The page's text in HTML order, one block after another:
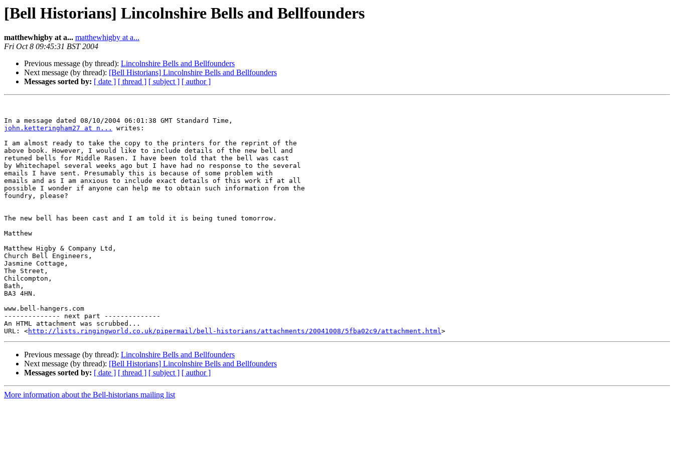
[Bell Historians] Lincolnshire Bells and Bellfounders
matthewhigby at a... matthewhigby at a...
Fri Oct 8 09:45:31 BST 2004
Previous message (by thread): Lincolnshire Bells and Bellfounders
Next message (by thread): [Bell Historians] Lincolnshire Bells and Bellfounders
Messages sorted by: [ date ] [ thread ] [ subject ] [ author ]
john.ketteringham27 at n...
writes:
I am almost ready to take the copy to the printers for the reprint of the
above book. However, I would like to include details of the new bell and
retuned bells for Middle Rasen. I have been told that the bell was cast
by Whitechapel several weeks ago but I have had no response to the several
emails I have sent. Presumably this is because of some problem with
emails and as I am anxious to include exact details of this work if at all
possible I wonder if anyone can help me to obtain such information from the
foundry, please?
The new bell has been cast and I am told it is being tuned tomorrow.
Matthew
Matthew Higby & Company Ltd,
Church Bell Engineers,
Jasmine Cottage,
The Street,
Chilcompton,
Bath,
BA3 4HN.
www.bell-hangers.com
-------------- next part --------------
An HTML attachment was scrubbed...
URL: <http://lists.ringingworld.co.uk/pipermail/bell-historians/attachments/20041008/5fba02c9/attachment.html
Previous message (by thread): Lincolnshire Bells and Bellfounders
Next message (by thread): [Bell Historians] Lincolnshire Bells and Bellfounders
Messages sorted by: [ date ] [ thread ] [ subject ] [ author ]
More information about the Bell-historians mailing list